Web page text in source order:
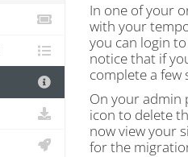
In one of your
with your
you can login
notice that if
complete a few
On your admin
icon to delete
now view your
for the